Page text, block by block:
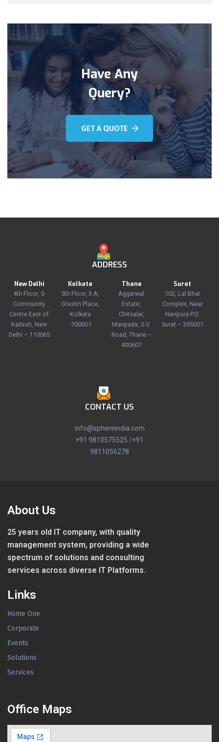
Have Any
Query?
GET A QUOTE
ADDRESS
New Delhi
4th Floor, 5-
Community
Centre East of
Kailash, New
Delhi – 110065
Kolkata
5th Floor, 3 A,
Grastin Place,
Kolkata
-700001
Thane
Aggarwal
Estate,
Chitsalar,
Manpada, S.V.
Road, Thane –
400607
Surat
102, Lal Bhai
Complex, Near
Nanpura P.O.
Surat – 395001
CONTACT US
info@sphereindia.com
+91 9810575525 /+91
9811056278
About Us
25 years old IT company, with quality
management system, providing a wide
spectrum of solutions and consulting
services across diverse IT Platforms.
Links
Home One
Corporate
Events
Solutions
Services
Office Maps